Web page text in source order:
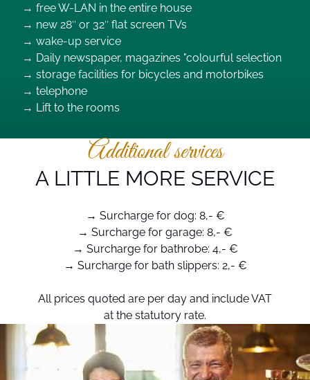
→ free W-LAN in the entire house
→ new 28″ or 32″ flat screen TVs
→ wake-up service
→ Daily newspaper, magazines "colourful selection
→ storage facilities for bicycles and motorbikes
→ telephone
→ Lift to the rooms
Additional services
A LITTLE MORE SERVICE
→ Surcharge for dog: 8,- €
→ Surcharge for garage: 8,- €
→ Surcharge for bathrobe: 4,- €
→ Surcharge for bath slippers: 2,- €
All prices quoted are per day and include VAT
at the statutory rate.